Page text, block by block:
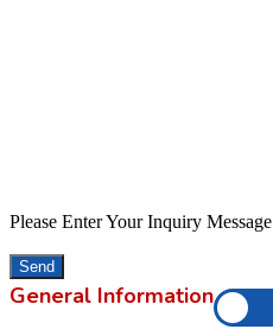
Please Enter Your Inquiry Message
Send
General Information